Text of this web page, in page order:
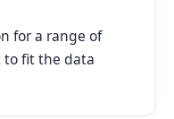
for a range of
to fit the data